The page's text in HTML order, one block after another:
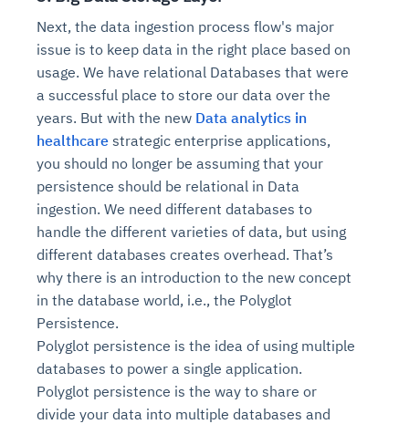
Next, the data ingestion process flow's major
issue is to keep data in the right place based on
usage. We have relational Databases that were
a successful place to store our data over the
years. But with the new Data analytics in
healthcare strategic enterprise applications,
you should no longer be assuming that your
persistence should be relational in Data
ingestion. We need different databases to
handle the different varieties of data, but using
different databases creates overhead. That’s
why there is an introduction to the new concept
in the database world, i.e., the Polyglot
Persistence.
Polyglot persistence is the idea of using multiple
databases to power a single application.
Polyglot persistence is the way to share or
divide your data into multiple databases and
availability issues
Root-cause analysis across microservices and
environments
Automated remediation playbooks to reduce
Explore Agent SRE
intrusion
Natural language video search and instant
playback
Smart summaries for audits, investigations, and
compliance
See Vision AI in Action
Connects to warehouses, lakes, and streaming
sources
Question-answering in natural language
Continuous monitoring for anomalies and KPI
deviations
See in Action
Automated diagnostics for recurring errors
Playbook execution: restart services, scale
pods, clear queues
Feedback loop for improving remediation
strategies
Continuous control checks across infrastructure
and SaaS
Automated evidence collection for audits
Risk scoring and prioritized remediation
recommendations
Explore Agent GRC
Real-time visibility into spend and commitments
Anomaly detection on invoices and vendor
performance
Intelligent workflows for approvals and sourcing
decisions
Optimize Finance & Procurement